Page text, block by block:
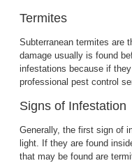
Termites
Subterranean termites are
damage usually is found
infestations because if
professional pest control
Signs of Infestation
Generally, the first sign of
light. If they are found
that may be found are